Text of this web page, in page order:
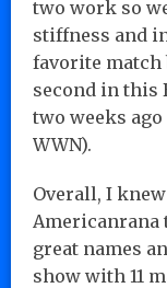
two work so
stiffness and
favorite match
second in this
two weeks
WWN).
Overall, I
Americanrana
great names
show with 11